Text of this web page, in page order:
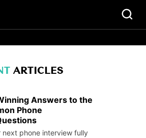
ARTICLES
Answers to the
Phone
next phone interview fully